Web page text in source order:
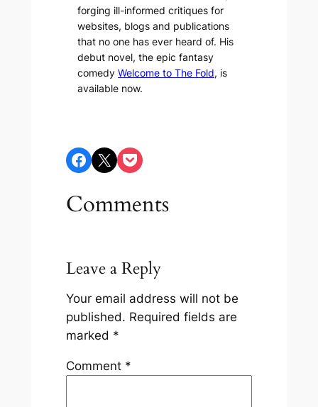
forging ill-informed critiques for
websites, blogs and publications
that no one has ever heard of. His
debut novel, the epic fantasy
comedyWelcome to The Fold, is
available now.
Share on Facebook Share on X Share on Pocket
Comments
Leave a Reply
Your email address will not be
published. Required fields are
marked *
Comment *